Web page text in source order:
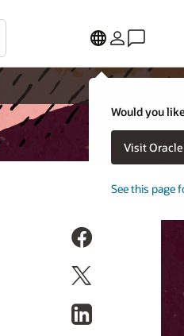
Would you
Visit
See this page